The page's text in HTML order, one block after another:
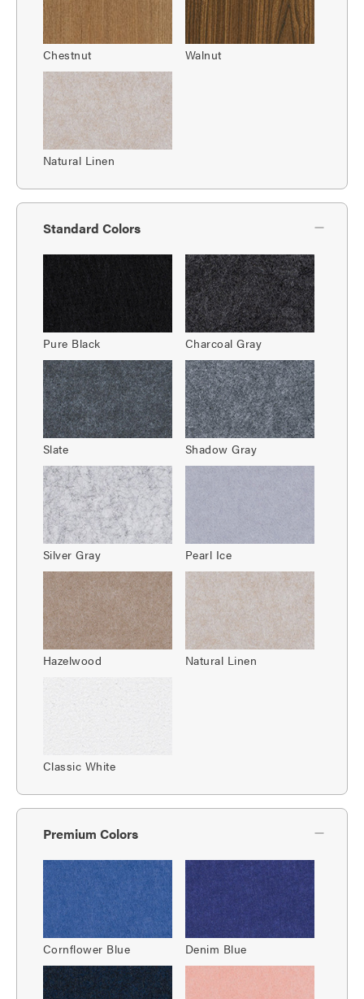
Chestnut Walnut
Natural Linen
Standard Colors
Pure Black Charcoal Gray
Slate Shadow Gray
Silver Gray Pearl Ice
Hazelwood Natural Linen
Classic White
Premium Colors
Cornflower Blue Denim Blue